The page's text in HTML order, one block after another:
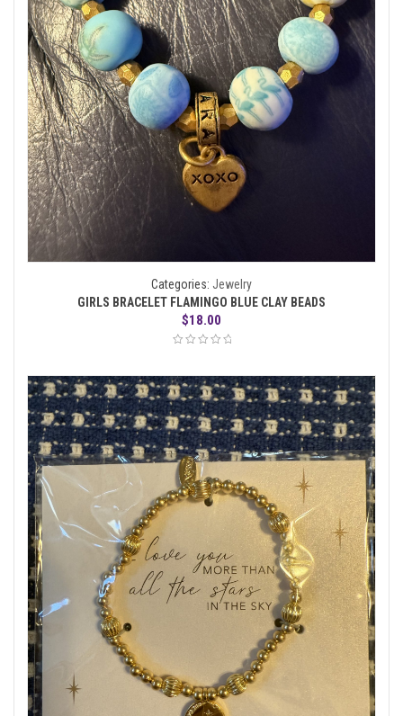
Categories: Jewelry
GIRLS BRACELET FLAMINGO BLUE CLAY BEADS
$18.00